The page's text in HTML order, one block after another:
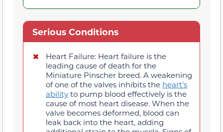
Serious Conditions
Heart Failure: Heart failure is the
leading cause of death for the
Miniature Pinscher breed. A weakening
of one of the valves inhibits the heart’s
ability to pump blood effectively is the
cause of most heart disease. When the
valve becomes deformed, blood can
leak back into the heart, adding